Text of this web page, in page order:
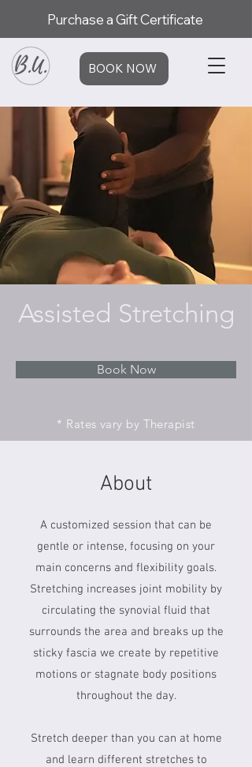
Purchase a Gift Certificate
BOOK NOW
Assisted Stretching
Book Now
* Rates vary by Therapist
About
A customized session that can be
gentle or intense, focusing on your
main concerns and flexibility goals.
Stretching increases joint mobility by
circulating the synovial fluid that
surrounds the area and breaks up the
sticky fascia we create by repetitive
motions or stagnate body positions
throughout the day.
Stretch deeper than you can at home
and learn different stretches to